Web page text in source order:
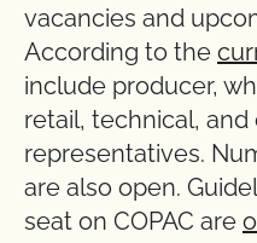
vacancies and
According to the
include producer,
retail, technical,
representatives.
are also open.
seat on COPAC are